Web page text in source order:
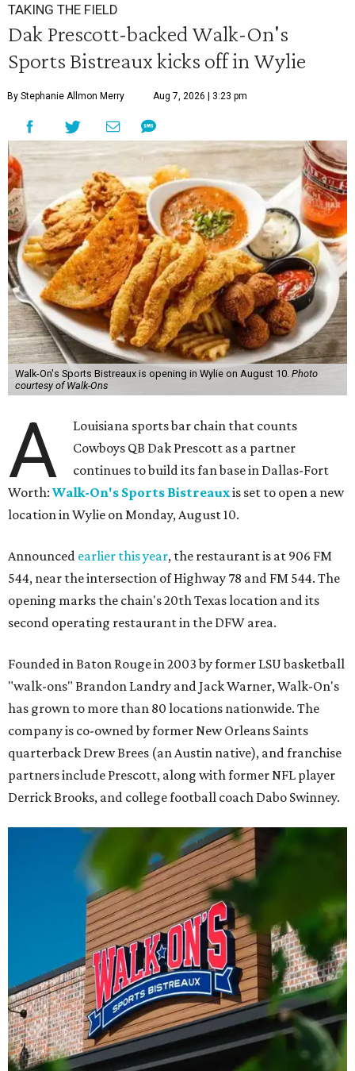
TAKING THE FIELD
Dak Prescott-backed Walk-On's
Sports Bistreaux kicks off in Wylie
By Stephanie Allmon Merry Aug 7, 2026 | 3:23 pm
Walk-On's Sports Bistreaux is opening in Wylie on August 10. Photo
courtesy of Walk-Ons
A
Louisiana sports bar chain that counts
Cowboys QB Dak Prescott as a partner
continues to build its fan base in Dallas-Fort
Worth: Walk-On's Sports Bistreauxis set to open a new
location in Wylie on Monday, August 10.
Announced earlier this year, the restaurant is at 906 FM
544, near the intersection of Highway 78 and FM 544. The
opening marks the chain's 20th Texas location and its
second operating restaurant in the DFW area.
Founded in Baton Rouge in 2003 by former LSU basketball
"walk-ons" Brandon Landry and Jack Warner, Walk-On's
has grown to more than 80 locations nationwide. The
company is co-owned by former New Orleans Saints
quarterback Drew Brees (an Austin native), and franchise
partners include Prescott, along with former NFL player
Derrick Brooks, and college football coach Dabo Swinney.